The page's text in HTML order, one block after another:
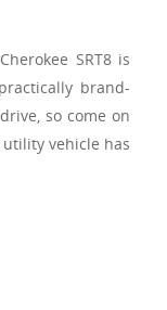
SRT8 is
brand-
so come on
vehicle has